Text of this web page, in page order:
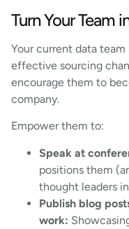
Turn Your Team
Your current data
effective sourcing
encourage them to
company.
Empower them to:
Speak at
positions them
thought leaders
Publish blog
work: